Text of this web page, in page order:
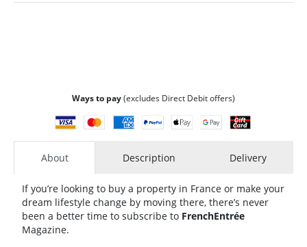
Ways to pay(excludes Direct Debit offers)
About Description Delivery
If you’re looking to buy a property in France or make your
dream lifestyle change by moving there, there’s never
been a better time to subscribe to FrenchEntrée
Magazine.